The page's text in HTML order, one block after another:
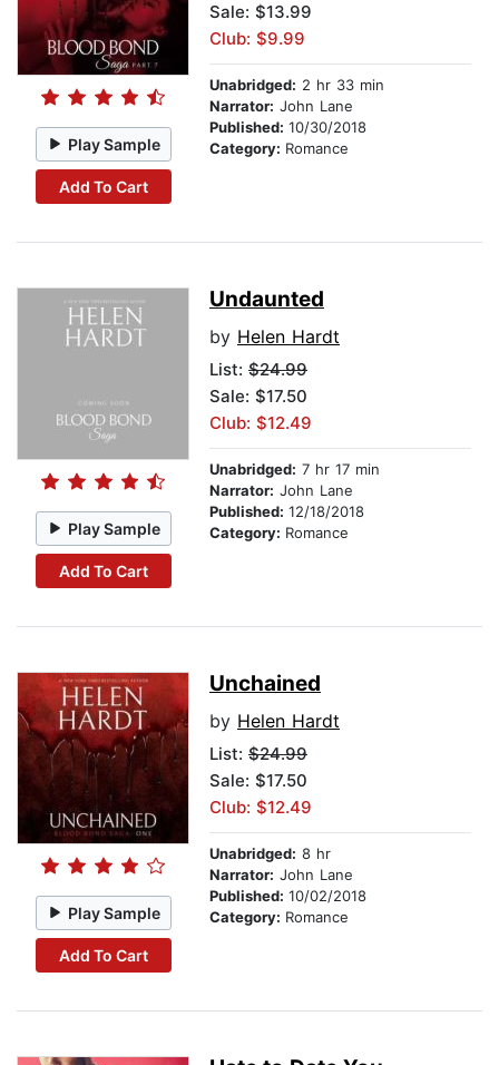
Play Sample
Add To Cart
Sale: $13.99
Club: $9.99
Unabridged: 2 hr 33 min
Narrator: John Lane
Published: 10/30/2018
Category: Romance
Play Sample
Add To Cart
Undaunted
by Helen Hardt
List: $24.99
Sale: $17.50
Club: $12.49
Unabridged: 7 hr 17 min
Narrator: John Lane
Published: 12/18/2018
Category: Romance
Play Sample
Add To Cart
Unchained
by Helen Hardt
List: $24.99
Sale: $17.50
Club: $12.49
Unabridged: 8 hr
Narrator: John Lane
Published: 10/02/2018
Category: Romance